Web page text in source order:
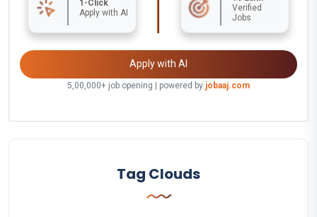
1-Click
Apply with AI
Verified
Jobs
Apply with AI
5,00,000+ job opening | powered by jobaaj.com
Tag Clouds